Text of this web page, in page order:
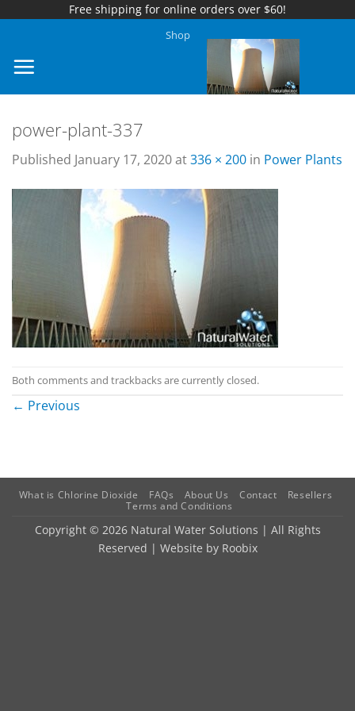
Free shipping for online orders over $60!
content
Shop
power-plant-337
Published January 17, 2020at336 × 200 in Power Plants
Both comments and trackbacks are currently closed.
← Previous
What is Chlorine Dioxide FAQs About Us Contact
Resellers
Terms and Conditions
Copyright © 2026 Natural Water Solutions | All Rights
Reserved | Website by Roobix